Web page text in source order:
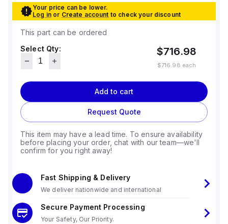
Your price can be lower.
Log in or Create account to check your discount
This part can be ordered
Select Qty:
$716.98
$716.98 each
Add to cart
Request Quote
This item may have a lead time. To ensure availability
before placing your order, chat with our team—we'll
confirm for you right away!
Fast Shipping & Delivery
We deliver nationwide and international
Secure Payment Processing
Your Safety, Our Priority.